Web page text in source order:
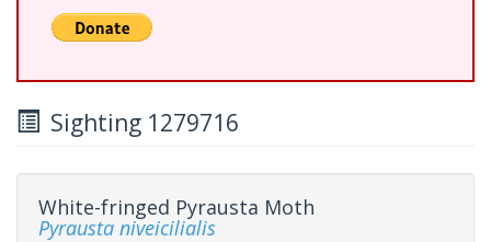
Sighting 1279716
White-fringed Pyrausta Moth
Pyrausta niveicilialis